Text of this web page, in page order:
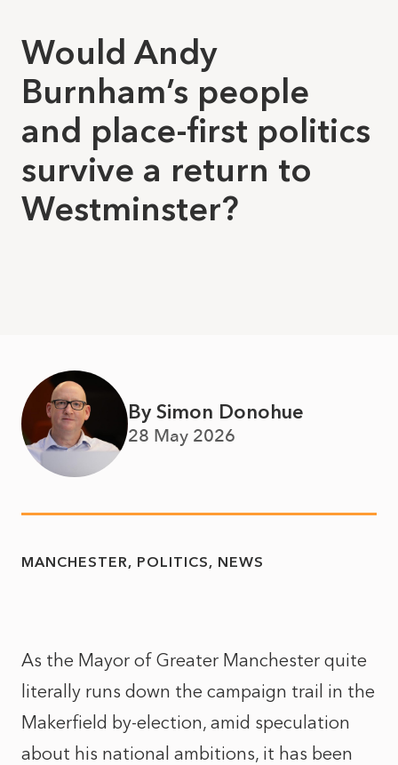
Would Andy
Burnham’s people
and place-first politics
survive a return to
Westminster?
By Simon Donohue
28 May 2026
MANCHESTER POLITICS NEWS
As the Mayor of Greater Manchester quite
literally runs down the campaign trail in the
Makerfield by-election, amid speculation
about his national ambitions, it has been